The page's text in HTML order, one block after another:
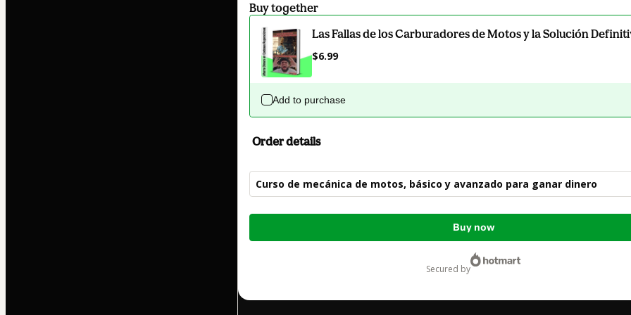
Buy together
Las Fallas de los Carburadores de Motos y la Solución
$6.99
Add to purchase
Order details
Curso de mecánica de motos, básico y avanzado para ganar dinero
Total
Buy now
secured by